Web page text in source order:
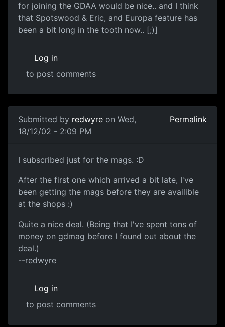
for joining the GDAA would be nice.. and I think
that Spotswood & Eric, and Europa feature has
been a bit long in the tooth now.. [;)]
Log in
to post comments
Submitted by redwyre on Wed,
18/12/02 - 2:09 PM
Permalink
I subscribed just for the mags. :D
After the first one which arrived a bit late, I've
been getting the mags before they are availible
at the shops :)
Quite a nice deal. (Being that I've spent tons of
money on gdmag before I found out about the
deal.)
--redwyre
Log in
to post comments